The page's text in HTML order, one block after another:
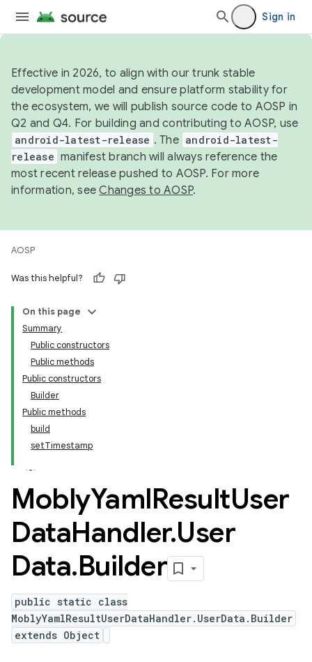
Sign in
Effective in 2026, to align with our trunk stable
development model and ensure platform stability for
the ecosystem, we will publish source code to AOSP in
Q2 and Q4. For building and contributing to AOSP, use
android-latest-release . The android-latest-
release manifest branch will always reference the
most recent release pushed to AOSP. For more
information, seeChanges to AOSP.
AOSP
Was this helpful?
On this page
Summary
Public constructors
Public methods
Public constructors
Builder
Public methods
build
setTimestamp
MoblyYamlResultUser
DataHandler.User
Data.Builder
public static class
MoblyYamlResultUserDataHandler.UserData.Builder
extends Object